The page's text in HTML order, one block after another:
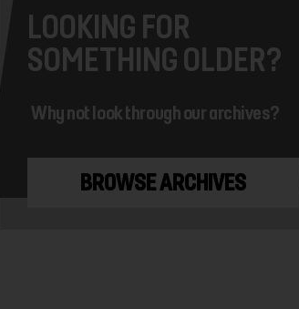
LOOKING FOR
SOMETHING OLDER?
Why not look through our archives?
BROWSE ARCHIVES